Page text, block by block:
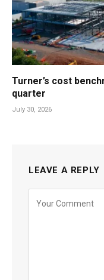
Turner’s cost
quarter
July 30, 2026
LEAVE A REPLY